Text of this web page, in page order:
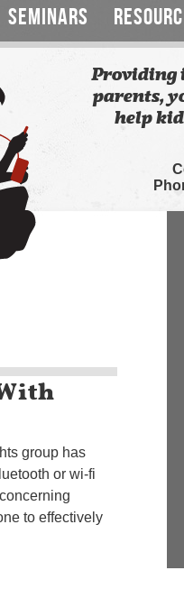
SEMINARS
Providing
parents,
help
group has
or wi-fi
to effectively